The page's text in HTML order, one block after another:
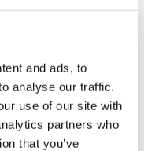
and ads, to
analyse our traffic.
use of our site with
partners who
that you’ve